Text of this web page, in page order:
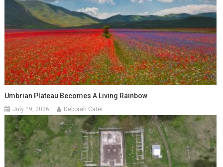
Umbrian Plateau Becomes A Living Rainbow
July 19, 2026 Deborah Cater